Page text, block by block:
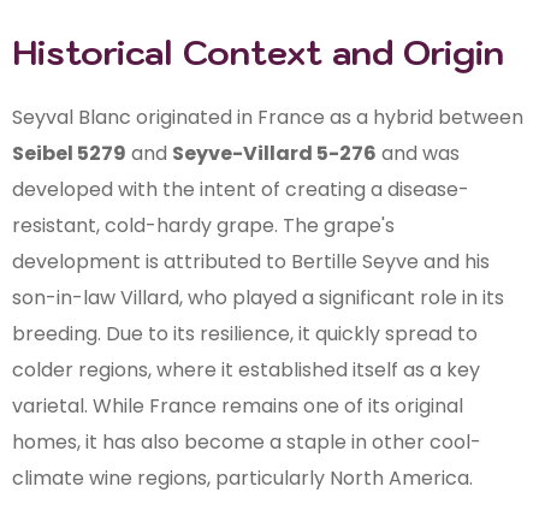
Historical Context and Origin
Seyval Blanc originated in France as a hybrid between
Seibel 5279 and Seyve-Villard 5-276 and was
developed with the intent of creating a disease-
resistant, cold-hardy grape. The grape's
development is attributed to Bertille Seyve and his
son-in-law Villard, who played a significant role in its
breeding. Due to its resilience, it quickly spread to
colder regions, where it established itself as a key
varietal. While France remains one of its original
homes, it has also become a staple in other cool-
climate wine regions, particularly North America.